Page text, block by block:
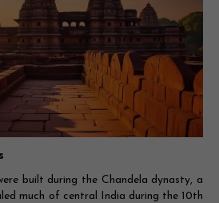
built during the Chandela dynasty, a
much of central India during the 10th